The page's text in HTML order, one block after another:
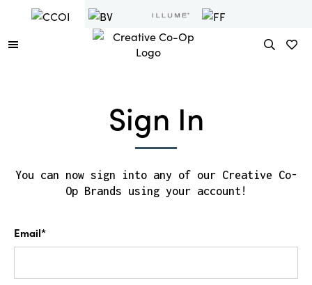
Sign In
You can now sign into any of our Creative Co-
Op Brands using your account!
Email*